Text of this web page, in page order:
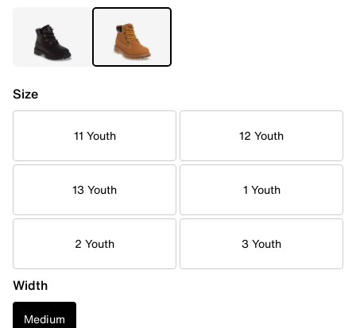
Size
11 Youth 12 Youth
13 Youth 1 Youth
2 Youth 3 Youth
Width
Medium